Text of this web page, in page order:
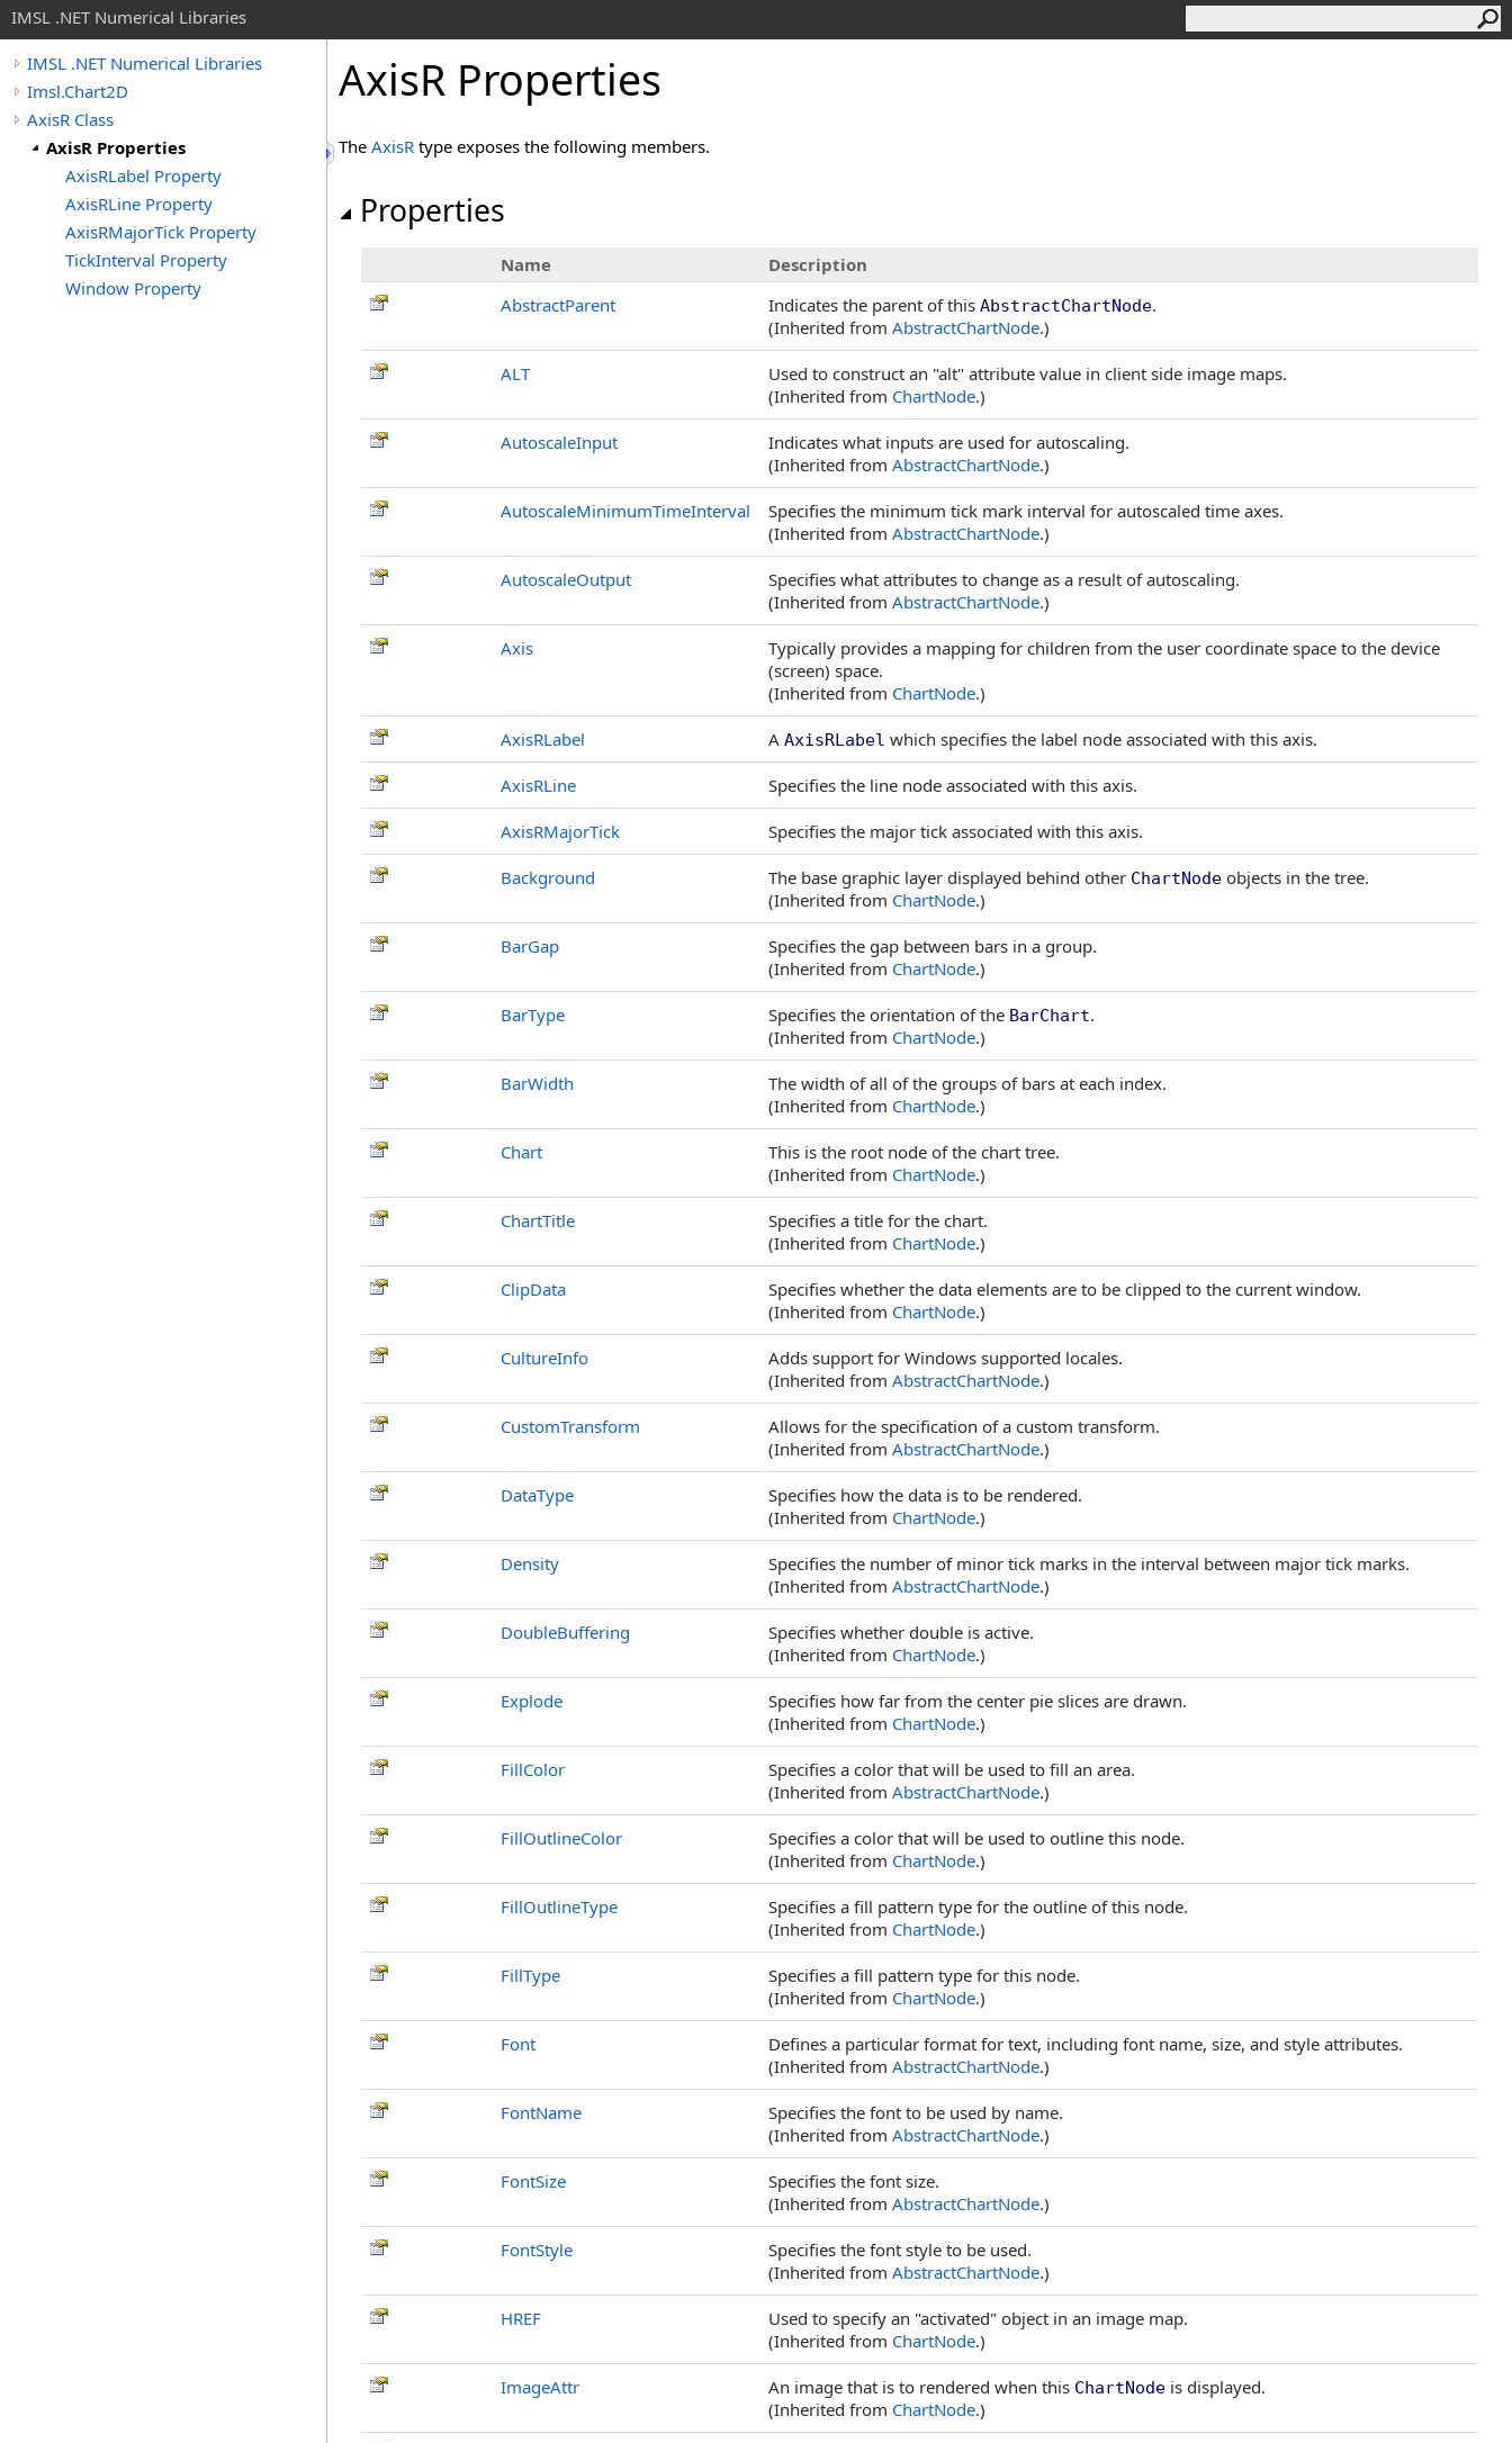
IMSL .NET Numerical Libraries
IMSL .NET Numerical Libraries
Imsl.Chart2D
AxisR Class
AxisR Properties
AxisRLabel Property
AxisRLine Property
AxisRMajorTick Property
TickInterval Property
Window Property
AxisR Properties
The AxisR type exposes the following members.
Properties
Name
Description
AbstractParent
Indicates the parent of this AbstractChartNode.
(Inherited from AbstractChartNode.)
ALT
Used to construct an "alt" attribute value in client side image maps.
(Inherited from ChartNode.)
AutoscaleInput
Indicates what inputs are used for autoscaling.
(Inherited from AbstractChartNode.)
AutoscaleMinimumTimeInterval
Specifies the minimum tick mark interval for autoscaled time axes.
(Inherited from AbstractChartNode.)
AutoscaleOutput
Specifies what attributes to change as a result of autoscaling.
(Inherited from AbstractChartNode.)
Axis
Typically provides a mapping for children from the user coordinate space to the device
(screen) space.
(Inherited from ChartNode.)
AxisRLabel A AxisRLabel which specifies the label node associated with this axis.
AxisRLine Specifies the line node associated with this axis.
AxisRMajorTick Specifies the major tick associated with this axis.
Background The base graphic layer displayed behind other ChartNode objects in the tree.
(Inherited from ChartNode.)
BarGap
Specifies the gap between bars in a group.
(Inherited from ChartNode.)
BarType Specifies the orientation of the BarChart.
(Inherited from ChartNode.)
BarWidth
The width of all of the groups of bars at each index.
(Inherited from ChartNode.)
Chart
This is the root node of the chart tree.
(Inherited from ChartNode.)
ChartTitle
Specifies a title for the chart.
(Inherited from ChartNode.)
ClipData
Specifies whether the data elements are to be clipped to the current window.
(Inherited from ChartNode.)
CultureInfo
Adds support for Windows supported locales.
(Inherited from AbstractChartNode.)
CustomTransform
Allows for the specification of a custom transform.
(Inherited from AbstractChartNode.)
DataType
Specifies how the data is to be rendered.
(Inherited from ChartNode.)
Density
Specifies the number of minor tick marks in the interval between major tick marks.
(Inherited from AbstractChartNode.)
DoubleBuffering
Specifies whether double is active.
(Inherited from ChartNode.)
Explode
Specifies how far from the center pie slices are drawn.
(Inherited from ChartNode.)
FillColor
Specifies a color that will be used to fill an area.
(Inherited from AbstractChartNode.)
FillOutlineColor
Specifies a color that will be used to outline this node.
(Inherited from ChartNode.)
FillOutlineType
Specifies a fill pattern type for the outline of this node.
(Inherited from ChartNode.)
FillType
Specifies a fill pattern type for this node.
(Inherited from ChartNode.)
Font
Defines a particular format for text, including font name, size, and style attributes.
(Inherited from AbstractChartNode.)
FontName
Specifies the font to be used by name.
(Inherited from AbstractChartNode.)
FontSize
Specifies the font size.
(Inherited from AbstractChartNode.)
FontStyle
Specifies the font style to be used.
(Inherited from AbstractChartNode.)
HREF
Used to specify an "activated" object in an image map.
(Inherited from ChartNode.)
ImageAttr An image that is to rendered when this ChartNode is displayed.
(Inherited from ChartNode.)